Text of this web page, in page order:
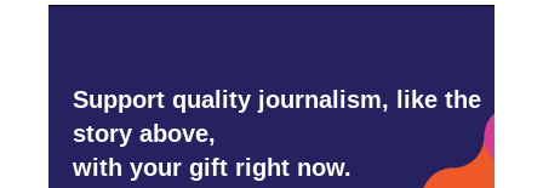
Support quality journalism, like the
story above,
with your gift right now.